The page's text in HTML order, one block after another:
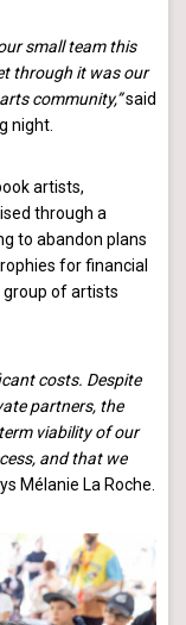
small team this
through it was our
community,”said
night.
artists,
through a
to abandon plans
for financial
group of artists
costs. Despite
partners, the
viability of our
and that we
Mélanie La Roche.